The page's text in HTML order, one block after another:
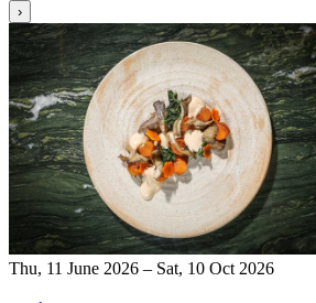
›
Thu, 11 June 2026 – Sat, 10 Oct 2026